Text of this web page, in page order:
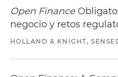
Open Finance
negocio y retos
HOLLAND & KNIGHT,